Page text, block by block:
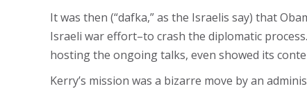
It was then (“dafka,” as the Israelis say) that
Israeli war effort–to crash the diplomatic
hosting the ongoing talks, even showed its
Kerry’s mission was a bizarre move by an